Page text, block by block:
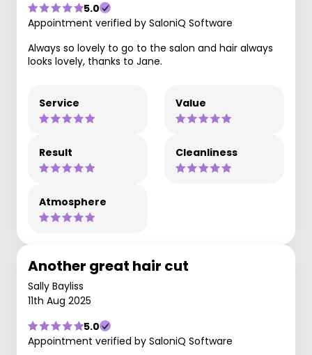
5.0
Appointment verified by SaloniQ Software
Always so lovely to go to the salon and hair always
looks lovely, thanks to Jane.
Service Value
Result Cleanliness
Atmosphere
Another great hair cut
Sally Bayliss
11th Aug 2025
5.0
Appointment verified by SaloniQ Software